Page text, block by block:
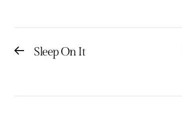
Post
PreviousSleep On It